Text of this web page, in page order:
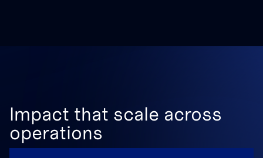
Impact that scale across
operations